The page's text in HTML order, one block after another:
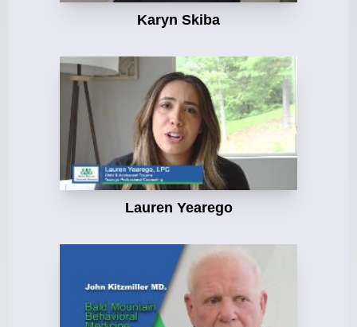
Karyn Skiba
Lauren Yearego